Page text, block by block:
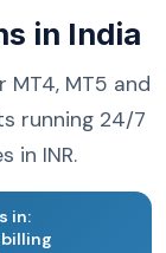
in India
MT4, MT5 and
running 24/7
in INR.
in: